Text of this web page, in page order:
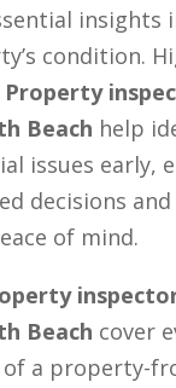
insights
condition.
Property
Beach help
issues early,
decisions
of mind.
Beach cover
of a property-